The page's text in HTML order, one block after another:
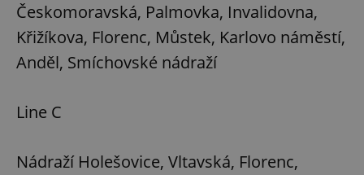
Českomoravská, Palmovka, Invalidovna,
Křižíkova, Florenc, Můstek, Karlovo náměstí,
Anděl, Smíchovské nádraží
Line C
Nádraží Holešovice, Vltavská, Florenc,